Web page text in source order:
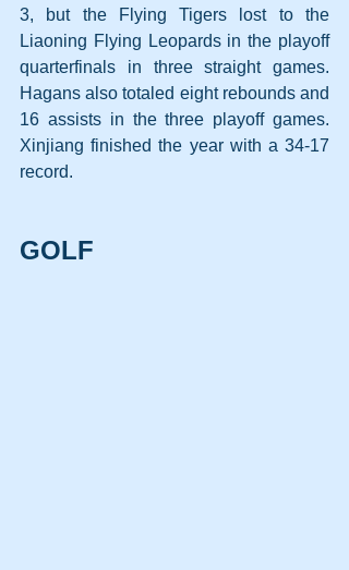
3, but the Flying Tigers lost to the
Liaoning Flying Leopards in the playoff
quarterfinals in three straight games.
Hagans also totaled eight rebounds and
16 assists in the three playoff games.
Xinjiang finished the year with a 34-17
record.
GOLF